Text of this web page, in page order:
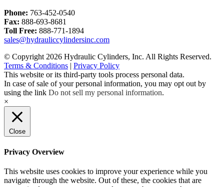
Phone: 763-452-0540
Fax: 888-693-8681
Toll Free: 888-771-1894
sales@hydrauliccylindersinc.com
© Copyright 2026 Hydraulic Cylinders, Inc. All Rights Reserved.
Terms & Conditions | Privacy Policy
This website or its third-party tools process personal data.
In case of sale of your personal information, you may opt out by
using the link Do not sell my personal information.
×
Close
Privacy Overview
This website uses cookies to improve your experience while you
navigate through the website. Out of these, the cookies that are